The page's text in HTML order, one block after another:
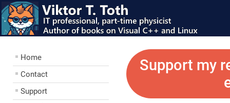
Home
Contact
Support
Support my